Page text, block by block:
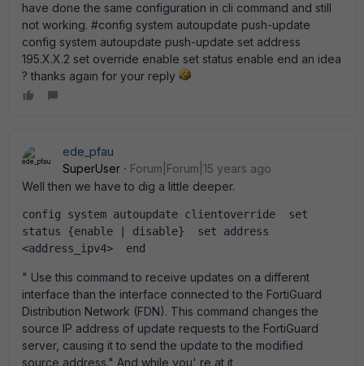
have done the same configuration in cli command and still
not working. #config system autoupdate push-update
config system autoupdate push-update set address
195.X.X.2 set override enable set status enable end an idea
? thanks again for your reply
ede_pfau
SuperUser
Forum|Forum|15 years ago
Well then we have to dig a little deeper.
config system autoupdate clientoverride  set
status {enable | disable}  set address
<address_ipv4>  end
" Use this command to receive updates on a different
interface than the interface connected to the FortiGuard
Distribution Network (FDN). This command changes the
source IP address of update requests to the FortiGuard
server, causing it to send the update to the modified
source address." And while you' re at it,